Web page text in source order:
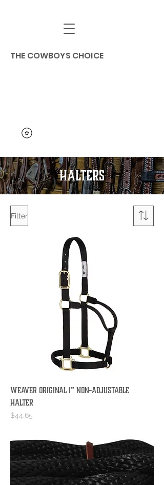
THE COWBOYS CHOICE
HALTERS
Filter
Weaver Original 1” Non-Adjustable
Halter
Price
$44.65